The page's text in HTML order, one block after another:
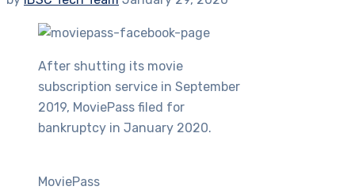
After shutting its movie
subscription service in September
2019, MoviePass filed for
bankruptcy in January 2020.
MoviePass